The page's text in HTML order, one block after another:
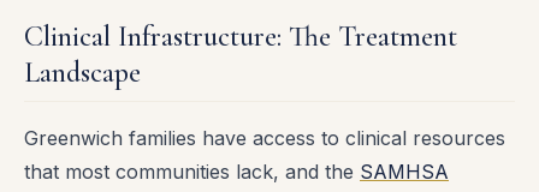
Clinical Infrastructure: The Treatment
Landscape
Greenwich families have access to clinical resources
that most communities lack, and the SAMHSA